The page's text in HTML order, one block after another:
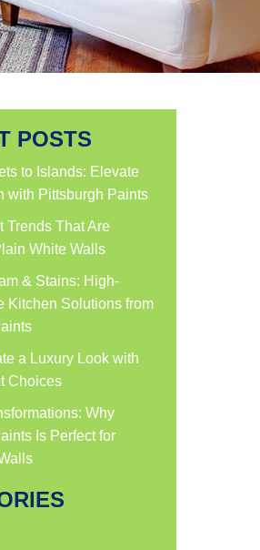
POSTS
to Islands: Elevate
with Pittsburgh Paints
Trends That Are
White Walls
& Stains: High-
Kitchen Solutions from
a Luxury Look with
Choices
Why
Is Perfect for